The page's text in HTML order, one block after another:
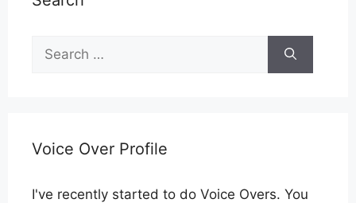
for:
Voice Over Profile
I've recently started to do Voice Overs. You